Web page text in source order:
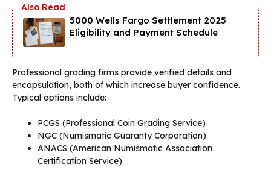
5000 Wells Fargo Settlement 2025
Eligibility and Payment Schedule
Professional grading firms provide verified details and
encapsulation, both of which increase buyer confidence.
Typical options include:
PCGS (Professional Coin Grading Service)
NGC (Numismatic Guaranty Corporation)
ANACS (American Numismatic Association
Certification Service)